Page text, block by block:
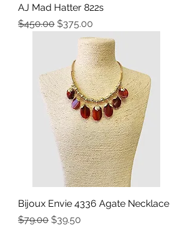
AJ Mad Hatter 822s
Precio
$450.00 Precio de oferta
$375.00
Bijoux Envie 4336 Agate Necklace
Precio
$79.00 Precio de oferta
$39.50